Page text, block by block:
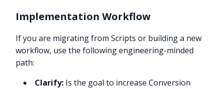
Implementation Workflow
If you are migrating from Scripts or building a new
workflow, use the following engineering-minded
path:
Clarify: Is the goal to increase Conversion